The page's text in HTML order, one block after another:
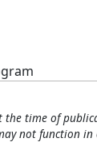
the time of
not function in